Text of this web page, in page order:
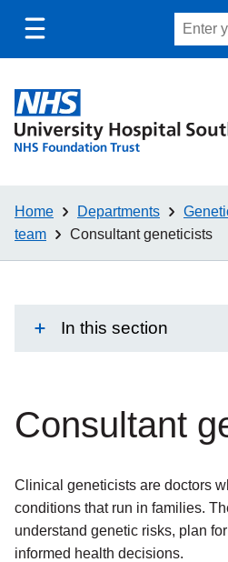
Toggle
mobile
Site
search
Home Departments
team
Consultant geneticists
In this section
Consultant
Clinical geneticists are doctors
conditions that run in families.
understand genetic risks, plan
informed health decisions.